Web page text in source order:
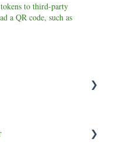
to third-party
a QR code, such as